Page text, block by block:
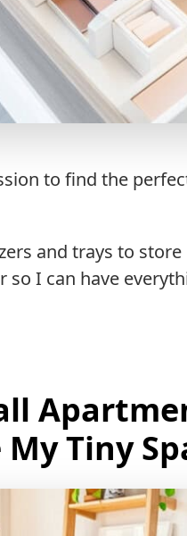
to find the
and trays to
I can have
Tiny